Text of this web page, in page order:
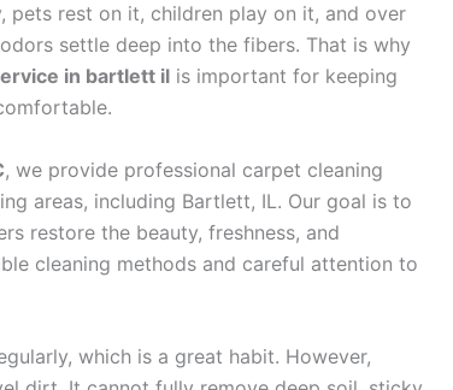
pets rest on it, children play on it, and over
settle deep into the fibers. That is why
in bartlett il is important for keeping
, we provide professional carpet cleaning
areas, including Bartlett, IL. Our goal is to
restore the beauty, freshness, and
cleaning methods and careful attention to
which is a great habit. However,